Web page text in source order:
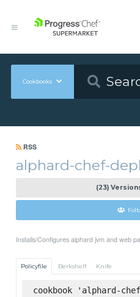
Cookbooks
RSS
alphard-chef-
(23)
Installs/Configures alphard jvm and web
Policyfile Berkshelf Knife
cookbook 'alphard-